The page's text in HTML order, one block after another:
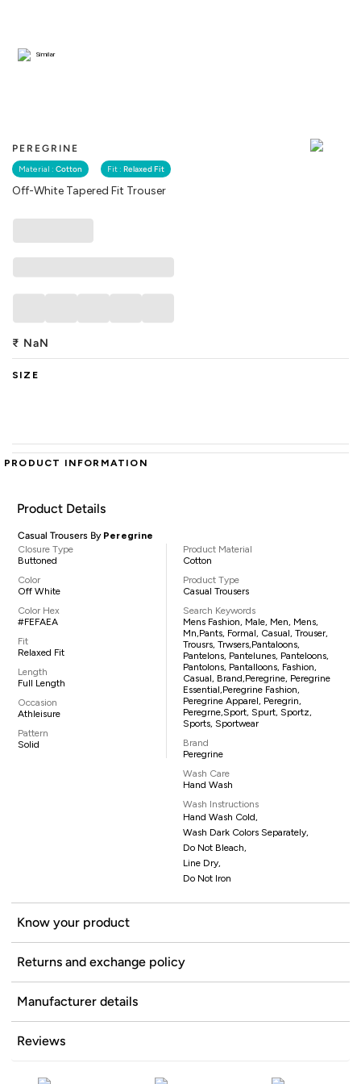
PEREGRINE
Material : Cotton Fit : Relaxed Fit
Off-White Tapered Fit Trouser
Similar
₹ NaN
SIZE
PRODUCT INFORMATION
Product Details
Casual Trousers By Peregrine
Closure Type
Buttoned
Color
Off White
Color Hex
#FEFAEA
Fit
Relaxed Fit
Length
Full Length
Occasion
Athleisure
Pattern
Solid
Product Material
Cotton
Product Type
Casual Trousers
Search Keywords
Mens Fashion, Male, Men, Mens,
Mn,pants, Formal, Casual, Trouser,
Trousrs, Trwsers,pantaloons,
Pantelons, Pantelunes, Panteloons,
Pantolons, Pantalloons, Fashion,
Casual, Brand,Peregrine, Peregrine
Essential,Peregrine Fashion,
Peregrine Apparel, Peregrin,
Peregrne,sport, Spurt, Sportz,
Sports, Sportwear
Brand
Peregrine
Wash Care
Hand Wash
Wash Instructions
Hand Wash Cold,
Wash Dark Colors Separately,
Do Not Bleach,
Line Dry,
Do Not Iron
Know your product
Returns and exchange policy
Manufacturer details
Reviews